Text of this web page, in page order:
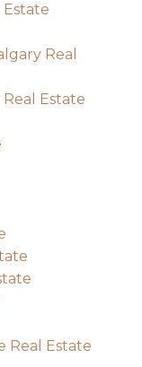
Estate
Real
Estate
Real Estate